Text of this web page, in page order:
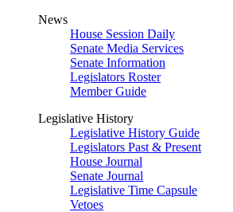
News
House Session Daily
Senate Media Services
Senate Information
Legislators Roster
Member Guide
Legislative History
Legislative History Guide
Legislators Past & Present
House Journal
Senate Journal
Legislative Time Capsule
Vetoes